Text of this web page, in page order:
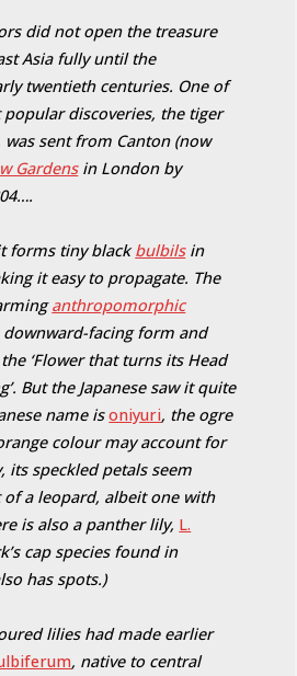
did not open the treasure
Asia fully until the
twentieth centuries. One of
discoveries, the tiger
was sent from Canton (now
Gardensin London by
it forms tiny blackbulbilsin
it easy to propagate. The
anthropomorphic
facing form and
‘Flower that turns its Head
But the Japanese saw it quite
name isoniyuri, the ogre
colour may account for
its speckled petals seem
a leopard, albeit one with
is also a panther lily, L.
cap species found in
has spots.)
lilies had made earlier
, native to central